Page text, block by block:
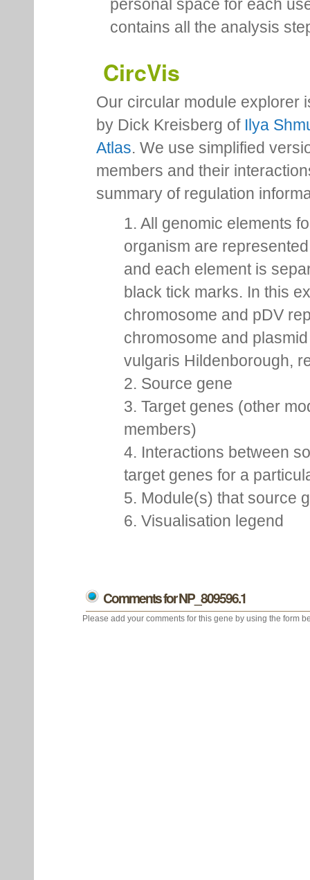
personal space for each
contains all the analysis
CircVis
Our circular module explorer
by Dick Kreisberg of Ilya
Atlas. We use simplified
members and their
summary of regulation
1. All genomic elements
organism are
and each element is
black tick marks. In this
chromosome and pDV
chromosome and
vulgaris Hildenborough,
2. Source gene
3. Target genes (other
members)
4. Interactions between
target genes for a
5. Module(s) that source
6. Visualisation legend
Comments for NP_809596.1
Please add your comments for this gene by using the form